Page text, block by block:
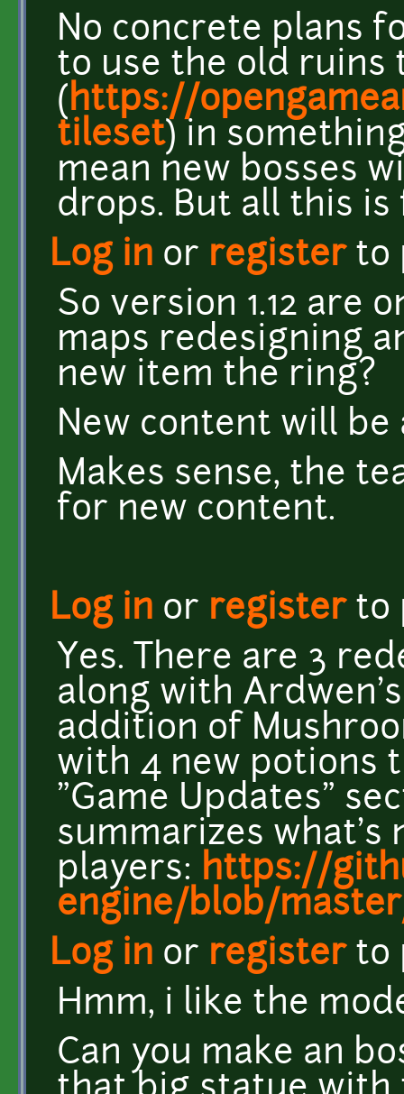
No concrete plans
to use the old ruins
(https://
tileset) in
mean new bosses
drops. But all this is
Log in or registerto
So version 1.12 are
maps redesigning
new item the ring?
New content will
Makes sense, the
for new content.
Log in or registerto
Yes. There are 3
along with
addition of
with 4 new potions
"Game Updates"
summarizes what's
players: https://
engine/blob/master/
Log in or registerto
Hmm, i like the
Can you make an